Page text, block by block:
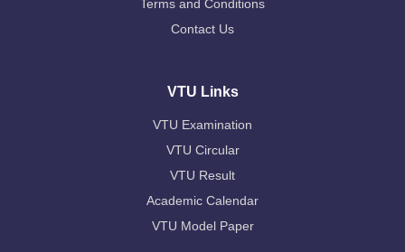
Terms and Conditions
Contact Us
VTU Links
VTU Examination
VTU Circular
VTU Result
Academic Calendar
VTU Model Paper